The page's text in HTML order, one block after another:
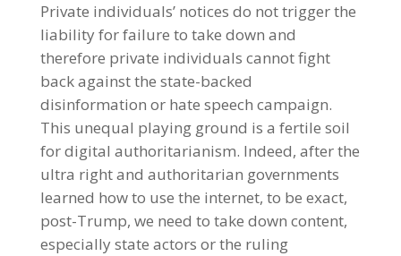
Private individuals’ notices do not trigger the
liability for failure to take down and
therefore private individuals cannot fight
back against the state-backed
disinformation or hate speech campaign.
This unequal playing ground is a fertile soil
for digital authoritarianism. Indeed, after the
ultra right and authoritarian governments
learned how to use the internet, to be exact,
post-Trump, we need to take down content,
especially state actors or the ruling